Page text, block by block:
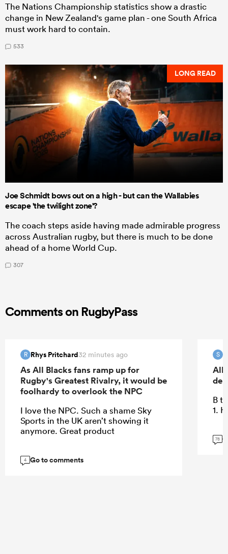
The Nations Championship statistics show a drastic
change in New Zealand's game plan - one South Africa
must work hard to contain.
533
LONG READ
Joe Schmidt bows out on a high - but can the Wallabies
escape 'the twilight zone'?
The coach steps aside having made admirable progress
across Australian rugby, but there is much to be done
ahead of a home World Cup.
307
Comments on RugbyPass
R Rhys Pritchard32 minutes ago
As All Blacks fans ramp up for
Rugby's Greatest Rivalry, it would be
foolhardy to overlook the NPC
I love the NPC. Such a shame Sky
Sports in the UK aren’t showing it
anymore. Great product
4 Go to comments
S
All
B
1.
78